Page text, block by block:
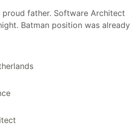
proud father. Software Architect
Batman position was already